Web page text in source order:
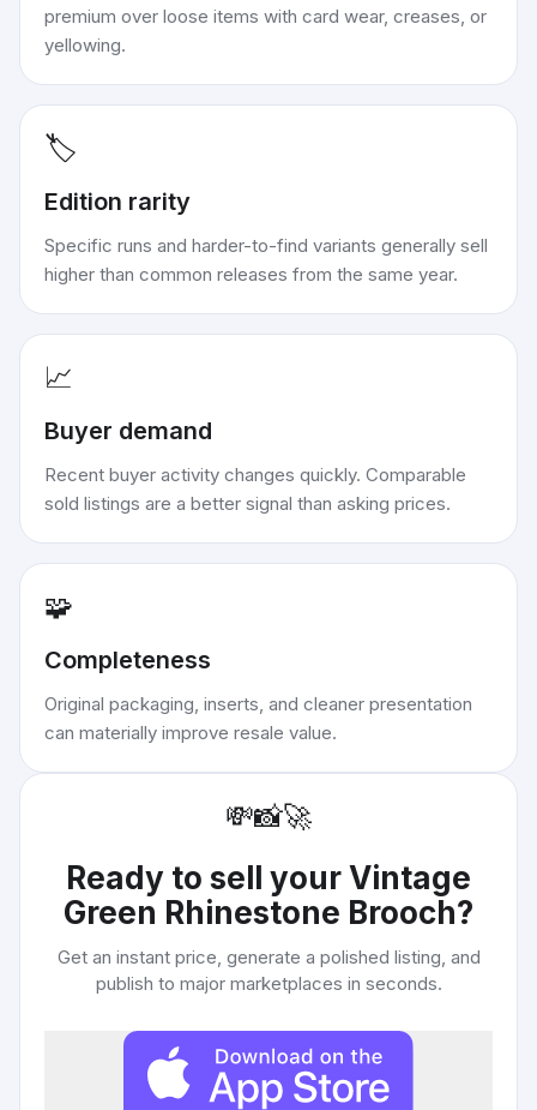
premium over loose items with card wear, creases, or
yellowing.
🏷️
Edition rarity
Specific runs and harder-to-find variants generally sell
higher than common releases from the same year.
📈
Buyer demand
Recent buyer activity changes quickly. Comparable
sold listings are a better signal than asking prices.
🧩
Completeness
Original packaging, inserts, and cleaner presentation
can materially improve resale value.
💸📸🚀
Ready to sell yourVintage
Green Rhinestone Brooch?
Get an instant price, generate a polished listing, and
publish to major marketplaces in seconds.